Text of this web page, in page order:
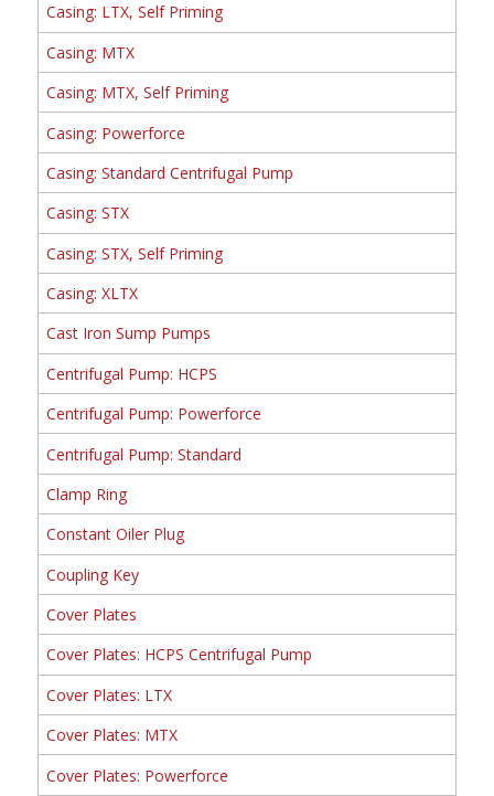
Casing: LTX, Self Priming
Casing: MTX
Casing: MTX, Self Priming
Casing: Powerforce
Casing: Standard Centrifugal Pump
Casing: STX
Casing: STX, Self Priming
Casing: XLTX
Cast Iron Sump Pumps
Centrifugal Pump: HCPS
Centrifugal Pump: Powerforce
Centrifugal Pump: Standard
Clamp Ring
Constant Oiler Plug
Coupling Key
Cover Plates
Cover Plates: HCPS Centrifugal Pump
Cover Plates: LTX
Cover Plates: MTX
Cover Plates: Powerforce